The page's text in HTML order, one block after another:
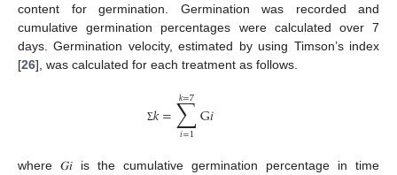
content for germination. Germination was recorded and
cumulative germination percentages were calculated over 7
days. Germination velocity, estimated by using Timson’s index
[26], was calculated for each treatment as follows.
Σ𝑘=∑
𝑖=1
𝑘=7G𝑖
where 𝐺𝑖 is the cumulative germination percentage in time